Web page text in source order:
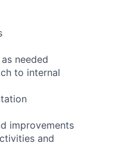
needed
to internal
improvements
and